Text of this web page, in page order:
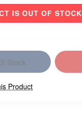
IS OUT OF STOCK
Stock
Product